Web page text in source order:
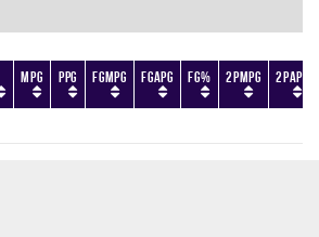
MPG PPG FGMPG FGAPG FG% 2PMPG 2PAPG